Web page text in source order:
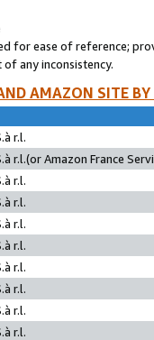
for ease of reference;
any inconsistency.
AMAZON SITE
r.l.
r.l.(or Amazon France
r.l.
r.l.
r.l.
r.l.
r.l.
r.l.
r.l.
r.l.